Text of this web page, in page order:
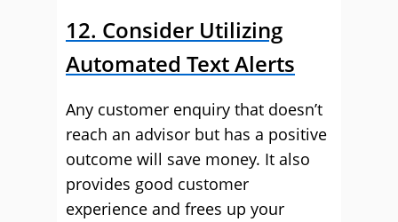
12. Consider Utilizing
Automated Text Alerts
Any customer enquiry that doesn’t
reach an advisor but has a positive
outcome will save money. It also
provides good customer
experience and frees up your